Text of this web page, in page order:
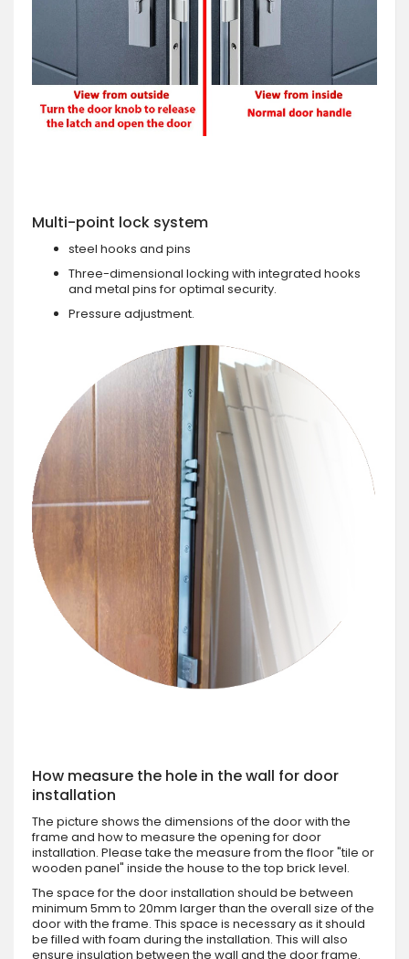
Multi-point lock system
steel hooks and pins
Three-dimensional locking with integrated hooks
and metal pins for optimal security.
Pressure adjustment.
How measure the hole in the wall for door
installation
The picture shows the dimensions of the door with the
frame and how to measure the opening for door
installation. Please take the measure from the floor "tile or
wooden panel" inside the house to the top brick level.
The space for the door installation should be between
minimum 5mm to 20mm larger than the overall size of the
door with the frame. This space is necessary as it should
be filled with foam during the installation. This will also
ensure insulation between the wall and the door frame.